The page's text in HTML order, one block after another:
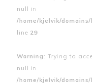
null in
/home/kjelvik/
line 29
Warning : Trying to
null in
/home/kjelvik/